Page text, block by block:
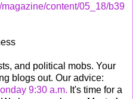
content/05_18/b39
and political mobs. Your
blogs out. Our advice:
9:30 a.m. It's time for a